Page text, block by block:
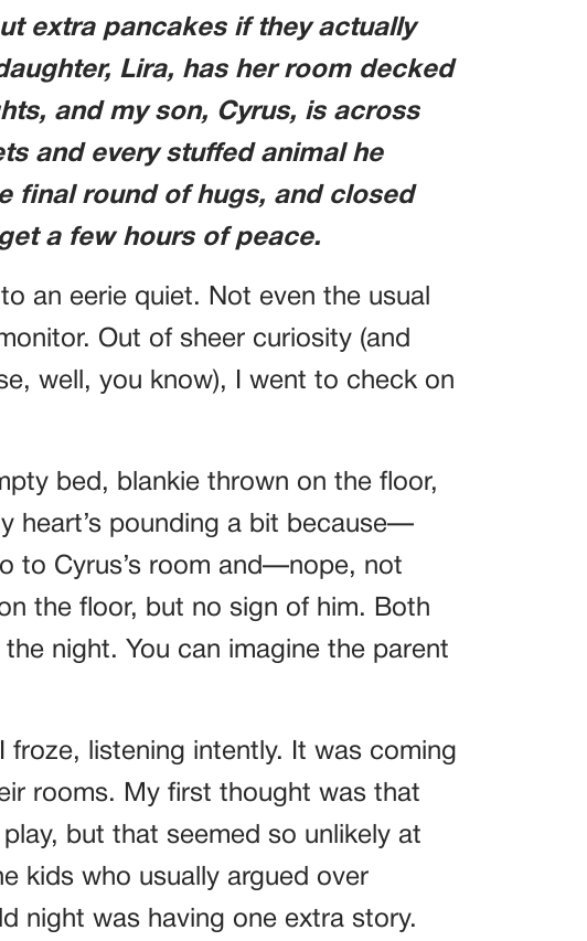
extra pancakes if they actually
Lira, has her room decked
and my son, Cyrus, is across
and every stuffed animal he
final round of hugs, and closed
a few hours of peace.
an eerie quiet. Not even the usual
Out of sheer curiosity (and
well, you know), I went to check on
bed, blankie thrown on the floor,
heart’s pounding a bit because—
to Cyrus’s room and—nope, not
the floor, but no sign of him. Both
night. You can imagine the parent
froze, listening intently. It was coming
rooms. My first thought was that
but that seemed so unlikely at
kids who usually argued over
night was having one extra story.